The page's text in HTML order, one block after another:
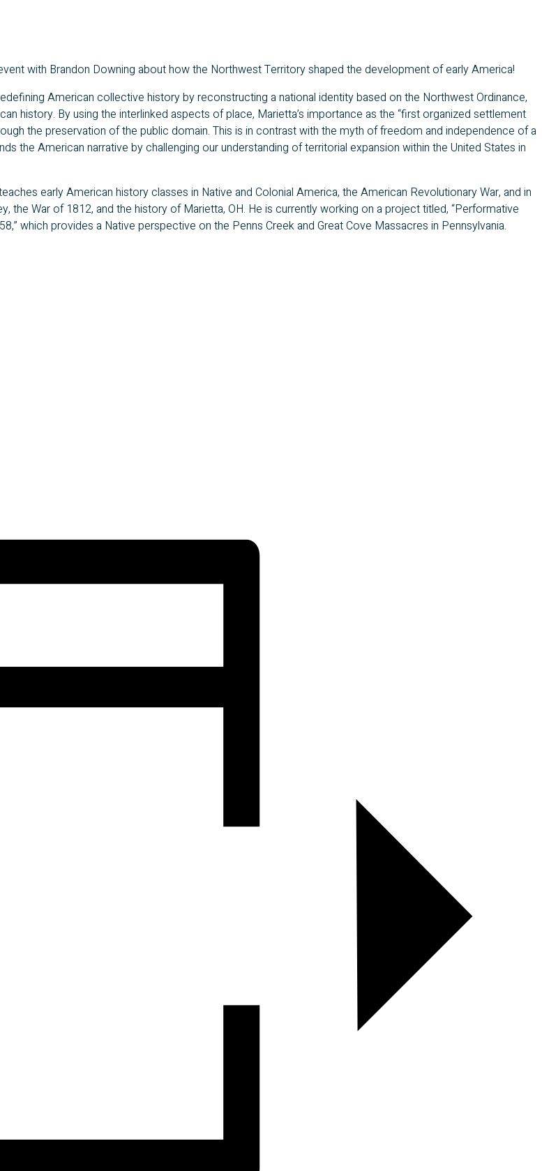
with Brandon Downing about how the Northwest Territory shaped the development of early America!
American collective history by reconstructing a national identity based on the Northwest Ordinance,
history. By using the interlinked aspects of place, Marietta’s importance as the “first organized settlement
the preservation of the public domain. This is in contrast with the myth of freedom and independence of a
the American narrative by challenging our understanding of territorial expansion within the United States in
early American history classes in Native and Colonial America, the American Revolutionary War, and in
the War of 1812, and the history of Marietta, OH. He is currently working on a project titled, “Performative
which provides a Native perspective on the Penns Creek and Great Cove Massacres in Pennsylvania.